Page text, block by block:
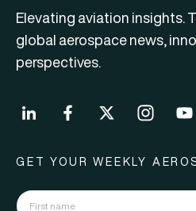
Elevating aviation insights.
global aerospace news,
perspectives.
GET YOUR WEEKLY